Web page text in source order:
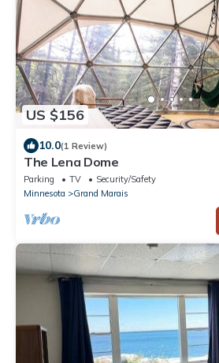
US $156
10.0(1 Review)
The Lena Dome
Parking TV
Security/Safety
Minnesota
Grand Marais